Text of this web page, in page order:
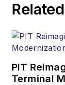
Related
PIT
Terminal